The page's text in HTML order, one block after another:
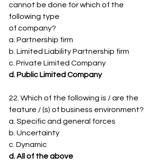
cannot be done for which of the
following type
of company?
a. Partnership firm
b. Limited Liability Partnership firm
c. Private Limited Company
d. Public Limited Company
22. Which of the following is / are the
feature / (s) of business environment?
a. Specific and general forces
b. Uncertainty
c. Dynamic
d. All of the above